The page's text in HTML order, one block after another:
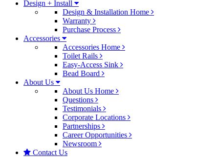
Design + Install
Design & Installation Home
Warranty
Purchase Process
Accessories
Accessories Home
Toilet Rails
Easy-Access Sink
Bead Board
About Us
About Us Home
Questions
Testimonials
Corporate Locations
Partnerships
Career Opportunities
Newsroom
Contact Us